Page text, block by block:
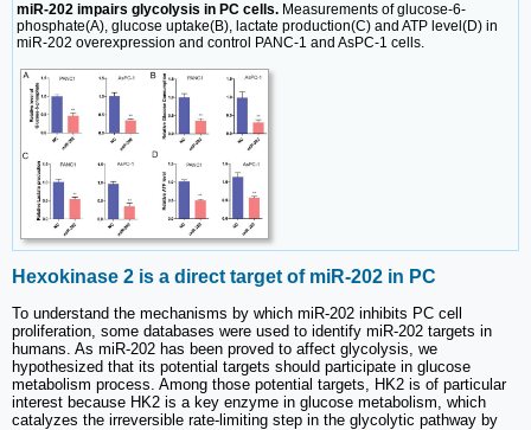
miR-202 impairs glycolysis in PC cells. Measurements of glucose-6-
phosphate(A), glucose uptake(B), lactate production(C) and ATP level(D) in
miR-202 overexpression and control PANC-1 and AsPC-1 cells.
Hexokinase 2 is a direct target of miR-202 in PC
To understand the mechanisms by which miR-202 inhibits PC cell
proliferation, some databases were used to identify miR-202 targets in
humans. As miR-202 has been proved to affect glycolysis, we
hypothesized that its potential targets should participate in glucose
metabolism process. Among those potential targets, HK2 is of particular
interest because HK2 is a key enzyme in glucose metabolism, which
catalyzes the irreversible rate-limiting step in the glycolytic pathway by